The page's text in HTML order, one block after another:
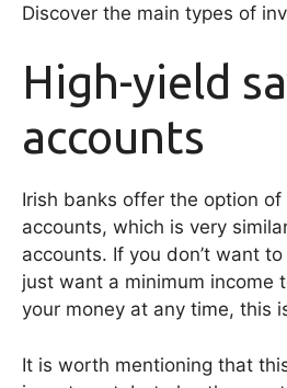
Discover the main types of
High-yield
accounts
Irish banks offer the option of
accounts, which is very
accounts. If you don’t want
just want a minimum income
your money at any time, this
It is worth mentioning that